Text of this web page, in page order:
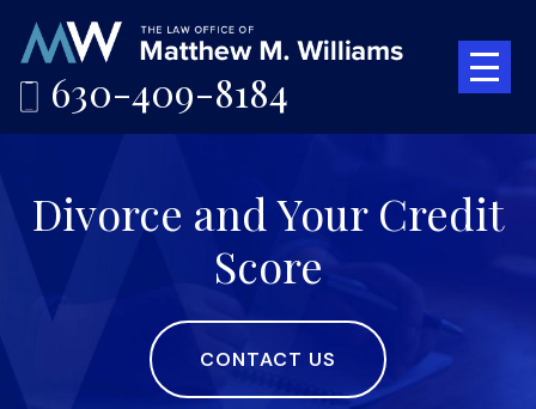
630-409-8184
Divorce and Your Credit
Score
CONTACT US